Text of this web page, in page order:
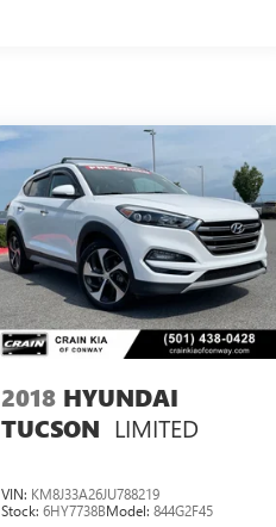
2018 HYUNDAI
TUCSON LIMITED
VIN: KM8J33A26JU788219
Stock: 6HY7738BModel: 844G2F45